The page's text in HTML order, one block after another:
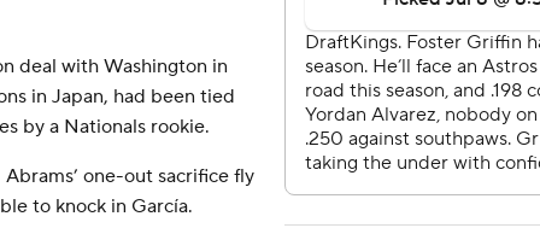
deal with Washington in
in Japan, had been tied
by a Nationals rookie.
one-out sacrifice fly
to knock in García.